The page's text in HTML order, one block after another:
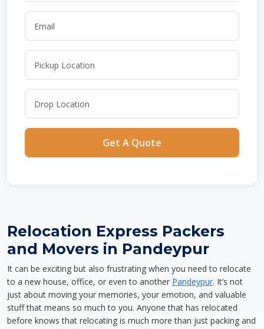
Get A Quote
Relocation Express Packers
and Movers in Pandeypur
It can be exciting but also frustrating when you need to relocate
to a new house, office, or even to another Pandeypur. It’s not
just about moving your memories, your emotion, and valuable
stuff that means so much to you. Anyone that has relocated
before knows that relocating is much more than just packing and